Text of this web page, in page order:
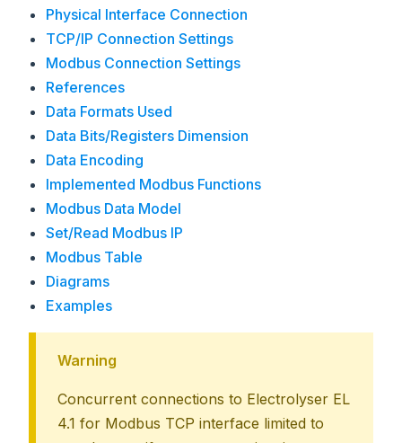
Physical Interface Connection
TCP/IP Connection Settings
Modbus Connection Settings
References
Data Formats Used
Data Bits/Registers Dimension
Data Encoding
Implemented Modbus Functions
Modbus Data Model
Set/Read Modbus IP
Modbus Table
Diagrams
Examples
Warning
Concurrent connections to Electrolyser EL
4.1 for Modbus TCP interface limited to